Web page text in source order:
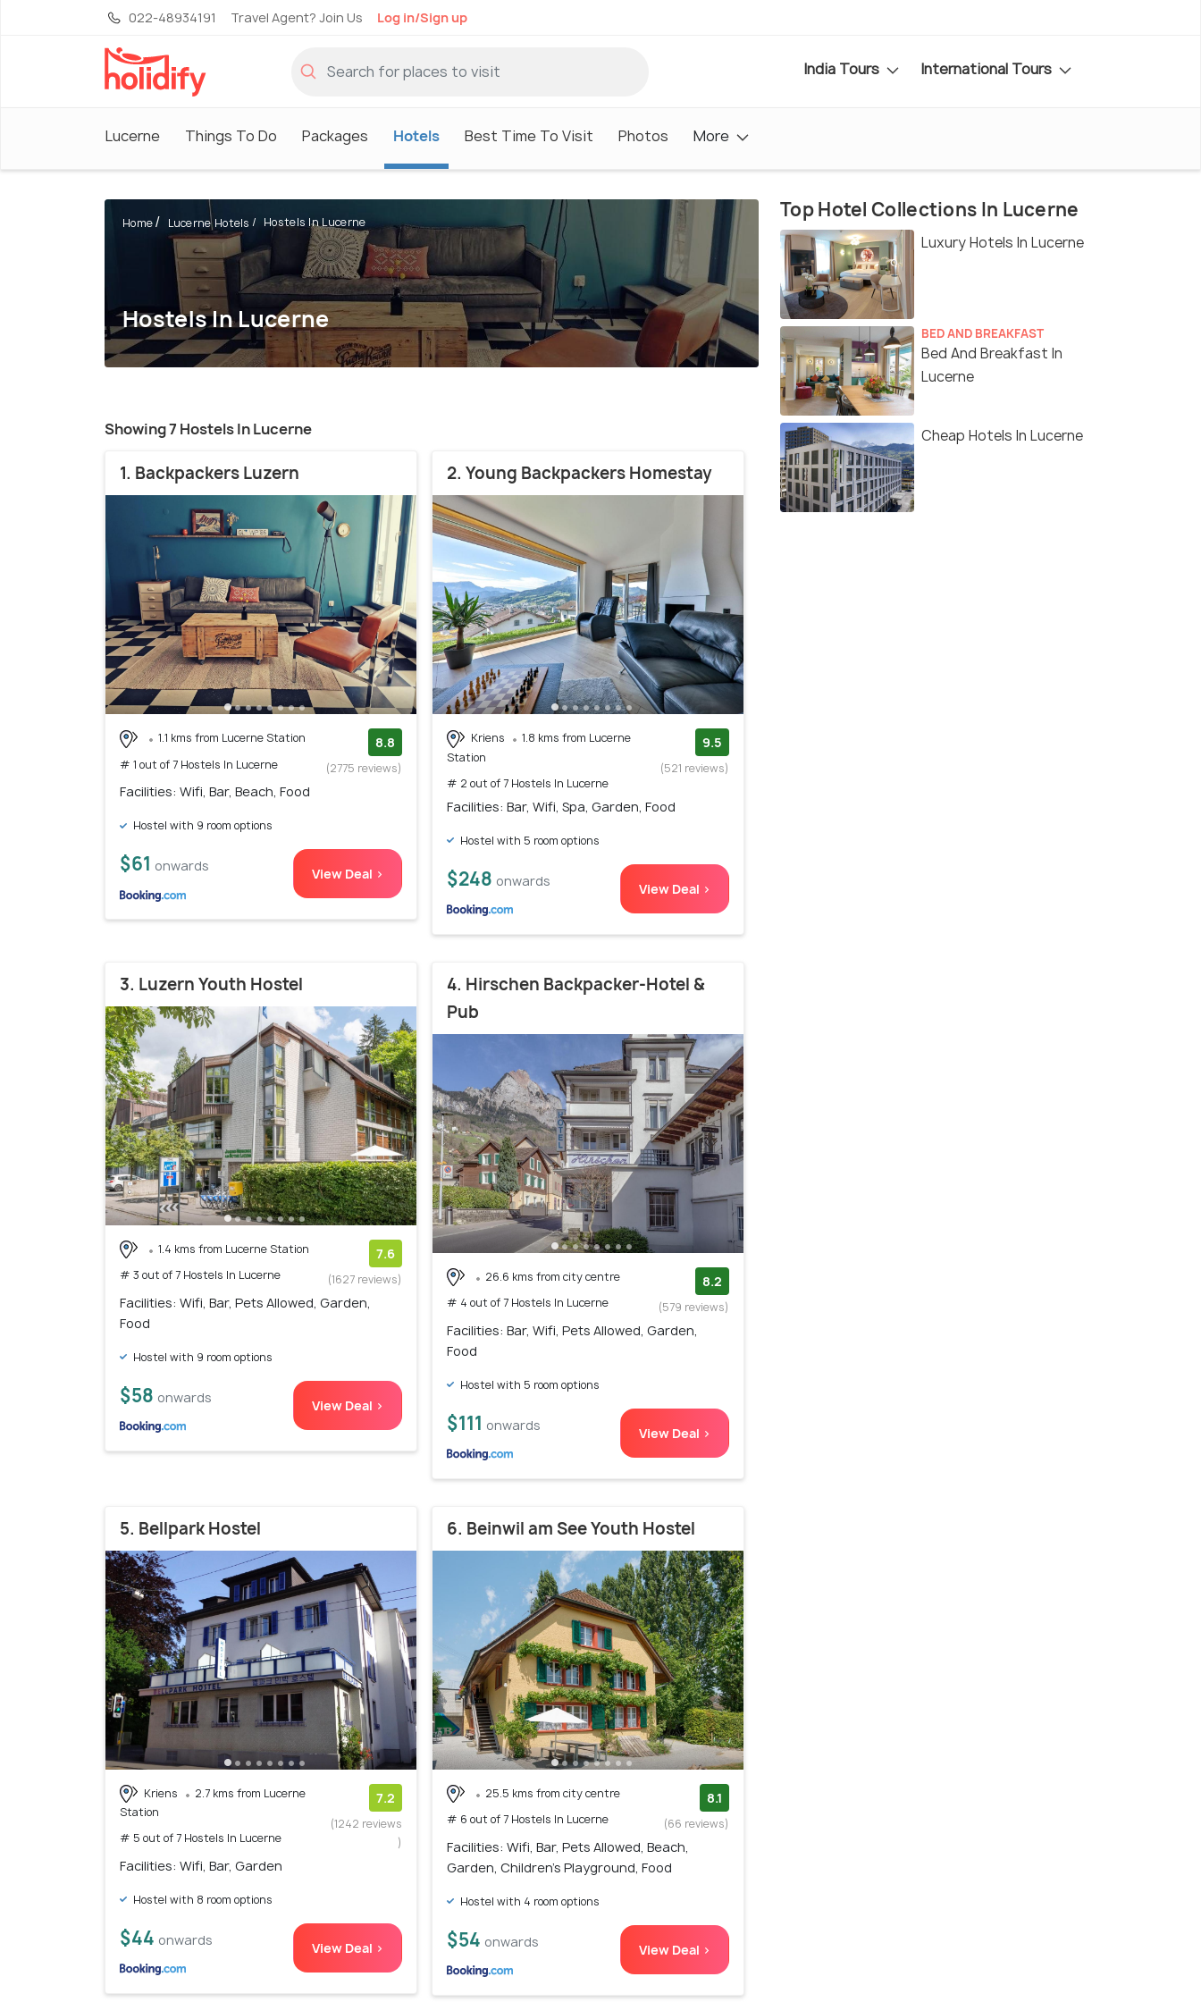
022-48934191 Travel Agent? Join Us Log in/Sign up
India Tours International Tours
Lucerne Things To Do Packages Hotels Best Time To Visit Photos More
Home Lucerne Hotels Hostels In Lucerne
Hostels In Lucerne
Showing 7 Hostels In Lucerne
1. Backpackers Luzern
1.1 kms from Lucerne Station
# 1 out of 7 Hostels In Lucerne
8.8
(2775 reviews)
Facilities: Wifi, Bar, Beach, Food
Hostel with 9 room options
$61 onwards View Deal >
2. Young Backpackers Homestay
Kriens
1.8 kms from Lucerne
Station
# 2 out of 7 Hostels In Lucerne
9.5
(521 reviews)
Facilities: Bar, Wifi, Spa, Garden, Food
Hostel with 5 room options
$248 onwards View Deal >
3. Luzern Youth Hostel
1.4 kms from Lucerne Station
# 3 out of 7 Hostels In Lucerne
7.6
(1627 reviews)
Facilities: Wifi, Bar, Pets Allowed, Garden,
Food
Hostel with 9 room options
$58 onwards View Deal >
4. Hirschen Backpacker-Hotel &
Pub
26.6 kms from city centre
# 4 out of 7 Hostels In Lucerne
8.2
(579 reviews)
Facilities: Bar, Wifi, Pets Allowed, Garden,
Food
Hostel with 5 room options
$111 onwards View Deal >
5. Bellpark Hostel
Kriens
2.7 kms from Lucerne
Station
# 5 out of 7 Hostels In Lucerne
7.2
(1242 reviews
)
Facilities: Wifi, Bar, Garden
Hostel with 8 room options
$44 onwards View Deal >
6. Beinwil am See Youth Hostel
25.5 kms from city centre
# 6 out of 7 Hostels In Lucerne
8.1
(66 reviews)
Facilities: Wifi, Bar, Pets Allowed, Beach,
Garden, Children's Playground, Food
Hostel with 4 room options
$54 onwards View Deal >
Top Hotel Collections In Lucerne
Luxury Hotels In Lucerne
BED AND BREAKFAST
Bed And Breakfast In
Lucerne
Cheap Hotels In Lucerne